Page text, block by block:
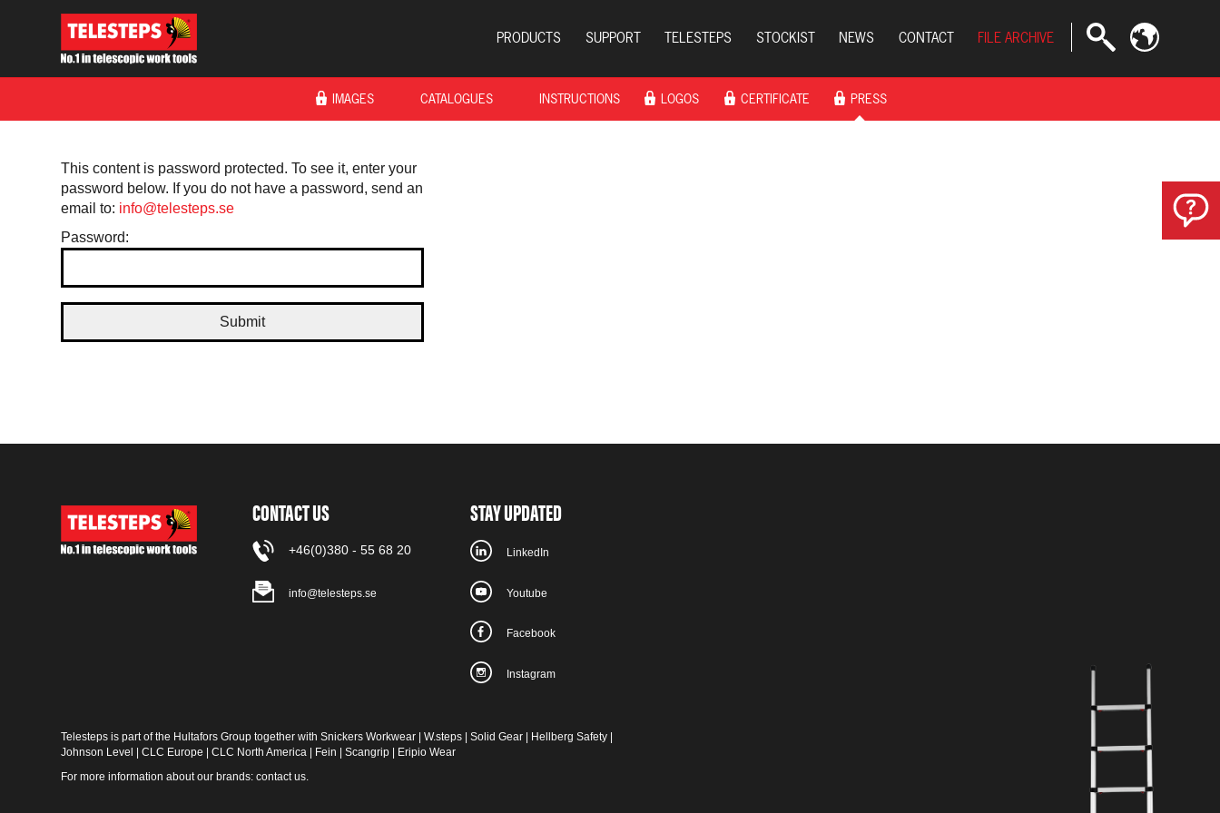
PRODUCTS SUPPORT TELESTEPS STOCKIST NEWS CONTACT FILE ARCHIVE
IMAGES CATALOGUES INSTRUCTIONS LOGOS CERTIFICATE PRESS
This content is password protected. To see it, enter your
password below. If you do not have a password, send an
email to: info@telesteps.se
Password:
CONTACT US
+46(0)380 - 55 68 20
info@telesteps.se
STAY UPDATED
LinkedIn
Youtube
Facebook
Instagram
Telesteps is part of the Hultafors Group together withSnickers Workwear |W.steps |Solid Gear | Hellberg Safety |
Johnson Level |CLC Europe |CLC North America | Fein |Scangrip | Eripio Wear
For more information about our brands:contact us